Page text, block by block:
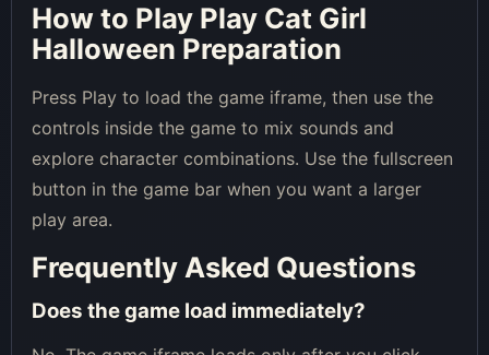
How to Play Play Cat Girl
Halloween Preparation
Press Play to load the game iframe, then use the
controls inside the game to mix sounds and
explore character combinations. Use the fullscreen
button in the game bar when you want a larger
play area.
Frequently Asked Questions
Does the game load immediately?